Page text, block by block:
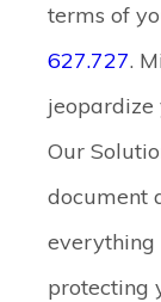
terms of
627.727.
jeopardize
Our
document
everything
protecting